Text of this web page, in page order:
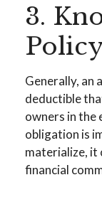
3.
Generally, an
deductible
owners in the
obligation is
materialize, it
financial